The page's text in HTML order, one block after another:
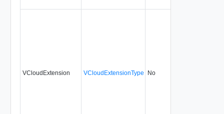
VCloudExtension VCloudExtensionType No